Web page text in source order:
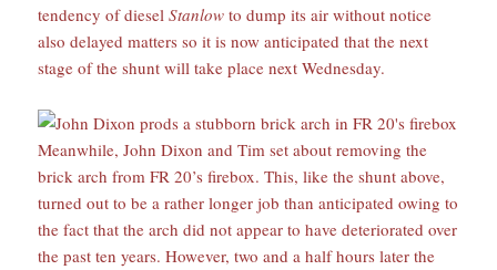
tendency of dieselStanlow to dump its air without notice
also delayed matters so it is now anticipated that the next
stage of the shunt will take place next Wednesday.
Meanwhile, John Dixon and Tim set about removing the
brick arch from FR 20’s firebox. This, like the shunt above,
turned out to be a rather longer job than anticipated owing to
the fact that the arch did not appear to have deteriorated over
the past ten years. However, two and a half hours later the